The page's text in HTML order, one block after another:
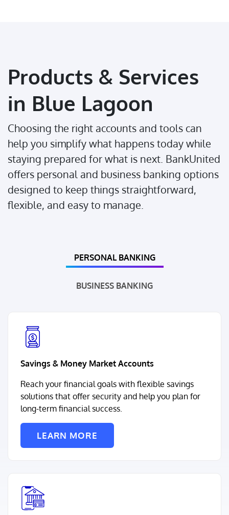
Products & Services
in Blue Lagoon
Choosing the right accounts and tools can
help you simplify what happens today while
staying prepared for what is next. BankUnited
offers personal and business banking options
designed to keep things straightforward,
flexible, and easy to manage.
PERSONAL BANKING
BUSINESS BANKING
Savings & Money Market Accounts
Reach your financial goals with flexible savings
solutions that offer security and help you plan for
long-term financial success.
LEARN MORE